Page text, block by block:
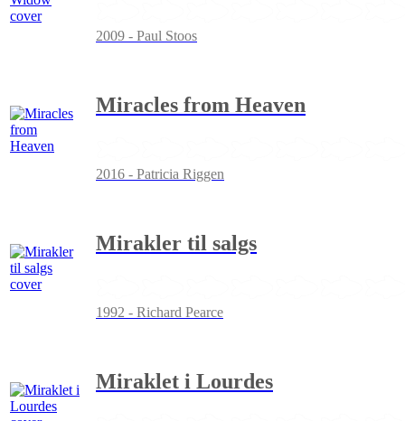
2009 - Paul Stoos
Miracles from Heaven
2016 - Patricia Riggen
Mirakler til salgs
1992 - Richard Pearce
Miraklet i Lourdes